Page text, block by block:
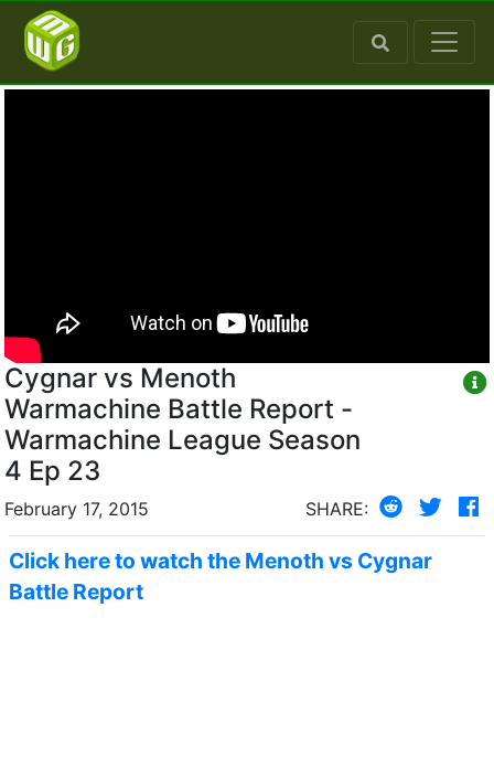
Cygnar vs Menoth
Warmachine Battle Report -
Warmachine League Season
4 Ep 23
February 17, 2015 SHARE:
Click here to watch the Menoth vs Cygnar
Battle Report